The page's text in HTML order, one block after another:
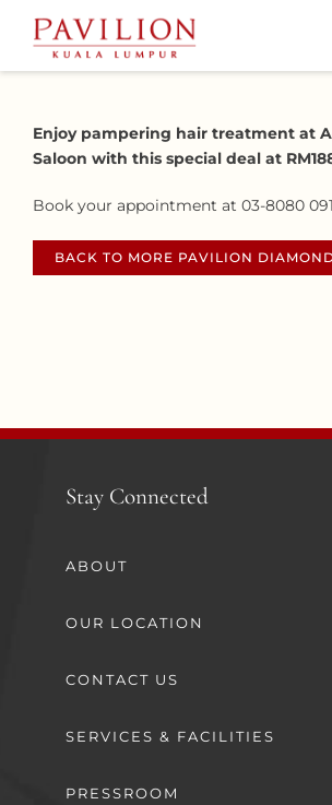
content
Enjoy pampering hair treatment at
Saloon with this special deal at
Book your appointment at 03-8080
BACK TO MORE PAVILION
Stay Connected
ABOUT
OUR LOCATION
CONTACT US
SERVICES & FACILITIES
PRESSROOM